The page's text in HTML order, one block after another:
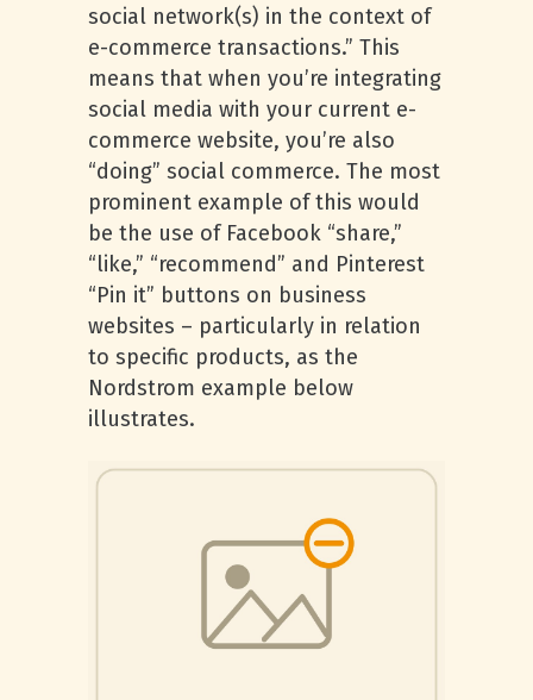
social network(s) in the context of
e-commerce transactions.” This
means that when you’re integrating
social media with your current e-
commerce website, you’re also
“doing” social commerce. The most
prominent example of this would
be the use of Facebook “share,”
“like,” “recommend” and Pinterest
“Pin it” buttons on business
websites – particularly in relation
to specific products, as the
Nordstrom example below
illustrates.